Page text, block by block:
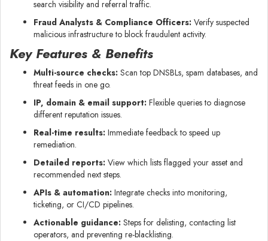
search visibility and referral traffic.
Fraud Analysts & Compliance Officers: Verify suspected
malicious infrastructure to block fraudulent activity.
Key Features & Benefits
Multi-source checks: Scan top DNSBLs, spam databases, and
threat feeds in one go.
IP, domain & email support: Flexible queries to diagnose
different reputation issues.
Real-time results: Immediate feedback to speed up
remediation.
Detailed reports: View which lists flagged your asset and
recommended next steps.
APIs & automation: Integrate checks into monitoring,
ticketing, or CI/CD pipelines.
Actionable guidance: Steps for delisting, contacting list
operators, and preventing re-blacklisting.